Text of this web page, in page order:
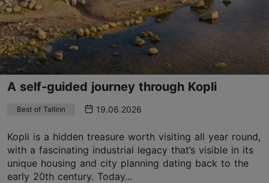
A self-guided journey through Kopli
Best of Tallinn 19.06.2026
Kopli is a hidden treasure worth visiting all year round,
with a fascinating industrial legacy that’s visible in its
unique housing and city planning dating back to the
early 20th century. Today...